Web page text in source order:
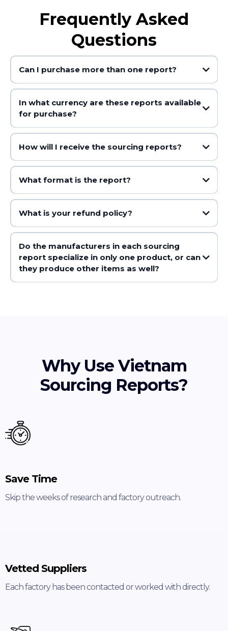
Frequently Asked
Questions
Can I purchase more than one report?
In what currency are these reports available
for purchase?
How will I receive the sourcing reports?
What format is the report?
What is your refund policy?
Do the manufacturers in each sourcing
report specialize in only one product, or can
they produce other items as well?
Why Use Vietnam
Sourcing Reports?
Save Time
Skip the weeks of research and factory outreach.
Vetted Suppliers
Each factory has been contacted or worked with directly.